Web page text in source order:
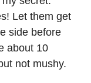
Let them get
side before
about 10
not mushy.